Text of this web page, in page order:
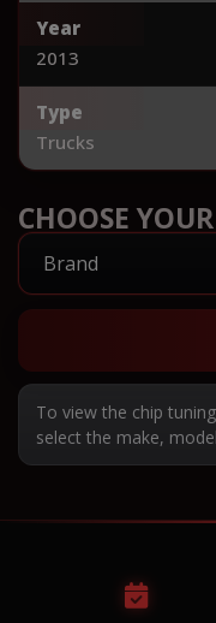
Year
2013
Type
Trucks
CHOOSE
To view the chip
select the make,